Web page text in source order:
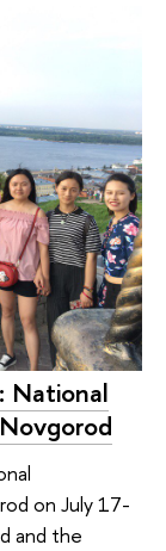
National
on July 17-
and the